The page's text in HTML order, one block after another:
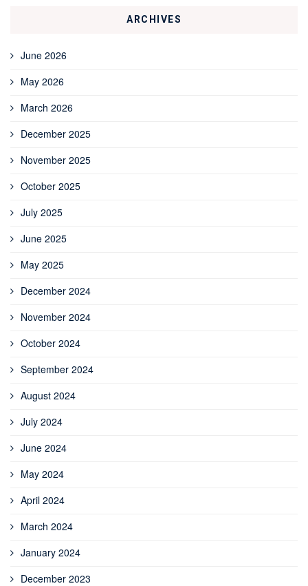
ARCHIVES
June 2026
May 2026
March 2026
December 2025
November 2025
October 2025
July 2025
June 2025
May 2025
December 2024
November 2024
October 2024
September 2024
August 2024
July 2024
June 2024
May 2024
April 2024
March 2024
January 2024
December 2023